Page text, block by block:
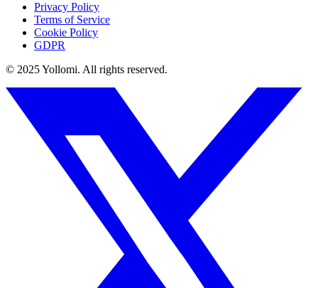
Privacy Policy
Terms of Service
Cookie Policy
GDPR
© 2025 Yollomi. All rights reserved.